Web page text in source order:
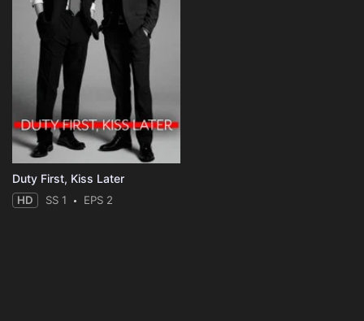
Duty First, Kiss Later
HD SS 1 EPS 2